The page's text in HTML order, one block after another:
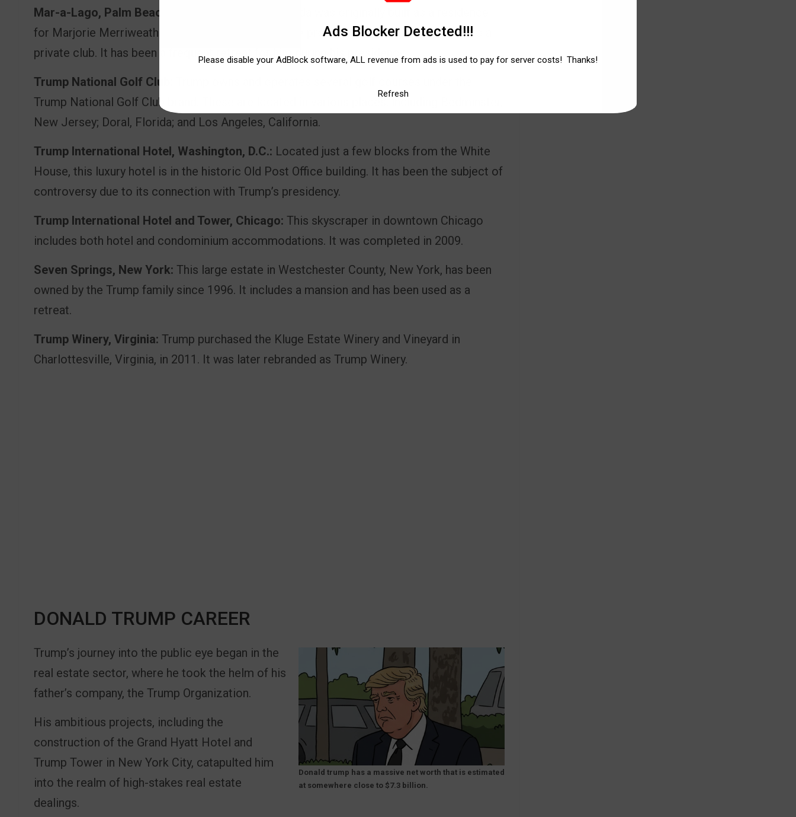
Mar-a-Lago, Palm Beach:
for Marjorie Merriweather Post. Trump acquired the property in 1985 and turned it into a
private club. It has been a frequent retreat for him during his presidency.
Trump National Golf Club:
Trump National Golf Club brand. These are located in various places, including Bedminster,
New Jersey; Doral, Florida; and Los Angeles, California.
Trump International Hotel, Washington, D.C.: Located just a few blocks from the White
House, this luxury hotel is in the historic Old Post Office building. It has been the subject of
controversy due to its connection with Trump’s presidency.
Trump International Hotel and Tower, Chicago: This skyscraper in downtown Chicago
includes both hotel and condominium accommodations. It was completed in 2009.
Seven Springs, New York: This large estate in Westchester County, New York, has been
owned by the Trump family since 1996. It includes a mansion and has been used as a
retreat.
Trump Winery, Virginia: Trump purchased the Kluge Estate Winery and Vineyard in
Charlottesville, Virginia, in 2011. It was later rebranded as Trump Winery.
DONALD TRUMP CAREER
Donald trump has a massive net worth that is estimated
at somewhere close to $7.3 billion.
Trump’s journey into the public eye began in the
real estate sector, where he took the helm of his
father’s company, the Trump Organization.
His ambitious projects, including the
construction of the Grand Hyatt Hotel and
Trump Tower in New York City, catapulted him
into the realm of high-stakes real estate
dealings.
Ads Blocker Detected!!!
Please disable your AdBlock software, ALL revenue from ads is used to pay for server costs! Thanks!
Refresh